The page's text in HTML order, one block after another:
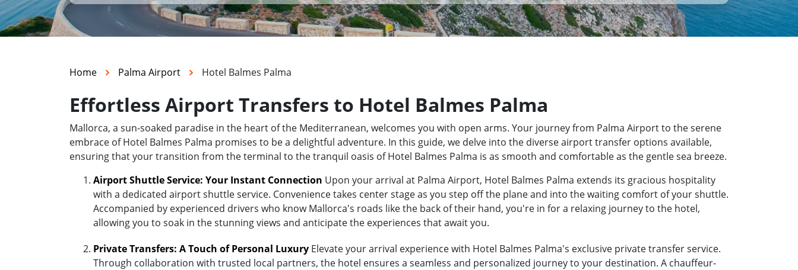
Home Palma Airport Hotel Balmes Palma
Effortless Airport Transfers to Hotel Balmes Palma
Mallorca, a sun-soaked paradise in the heart of the Mediterranean, welcomes you with open arms. Your journey from Palma Airport to the serene
embrace of Hotel Balmes Palma promises to be a delightful adventure. In this guide, we delve into the diverse airport transfer options available,
ensuring that your transition from the terminal to the tranquil oasis of Hotel Balmes Palma is as smooth and comfortable as the gentle sea breeze.
Airport Shuttle Service: Your Instant Connection Upon your arrival at Palma Airport, Hotel Balmes Palma extends its gracious hospitality
with a dedicated airport shuttle service. Convenience takes center stage as you step off the plane and into the waiting comfort of your shuttle.
Accompanied by experienced drivers who know Mallorca's roads like the back of their hand, you're in for a relaxing journey to the hotel,
allowing you to soak in the stunning views and anticipate the experiences that await you.
Private Transfers: A Touch of Personal Luxury Elevate your arrival experience with Hotel Balmes Palma's exclusive private transfer service.
Through collaboration with trusted local partners, the hotel ensures a seamless and personalized journey to your destination. A chauffeur-